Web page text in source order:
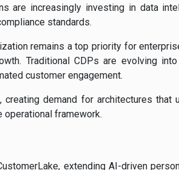
are increasingly investing in data
standards.
remains a top priority for
Traditional CDPs are evolving
customer engagement.
demand for architectures that
framework.
extending AI-driven